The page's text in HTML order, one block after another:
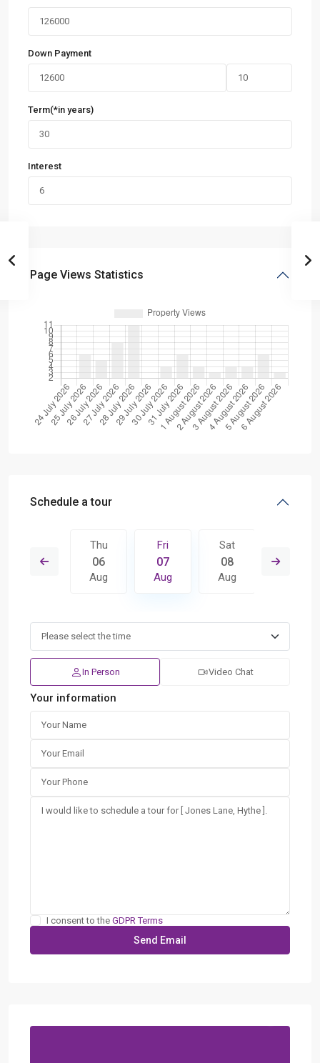
Down Payment
Term(*in years)
Interest
Page Views Statistics
Schedule a tour
15
Thu
06
Aug
Fri
07
Aug
Sat
08
Aug
In Person Video Chat
Your information
I consent to the GDPR Terms